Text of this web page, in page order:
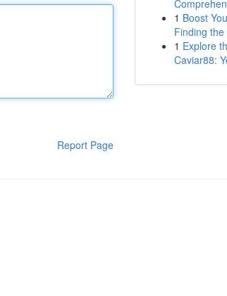
Report Page
1 Boost
Finding
1 Explore
Caviar88: